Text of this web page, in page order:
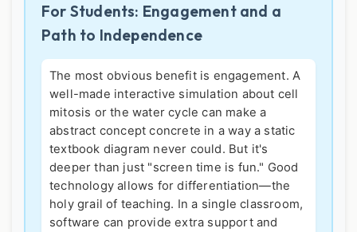
For Students: Engagement and a
Path to Independence
The most obvious benefit is engagement. A
well-made interactive simulation about cell
mitosis or the water cycle can make a
abstract concept concrete in a way a static
textbook diagram never could. But it's
deeper than just "screen time is fun." Good
technology allows for differentiation—the
holy grail of teaching. In a single classroom,
software can provide extra support and